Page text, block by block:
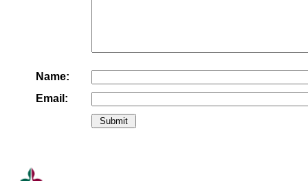
Name:
Email: